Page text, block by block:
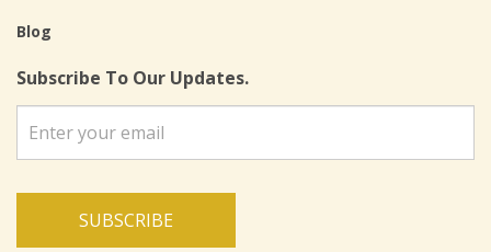
Blog
Subscribe To Our Updates.
SUBSCRIBE